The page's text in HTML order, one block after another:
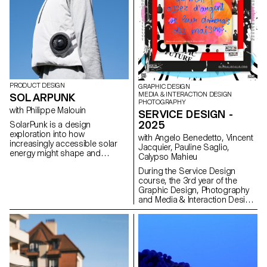
own versatility and its influence
on the well-being of our
workplaces.
PRODUCT DESIGN
SOLARPUNK
with Philippe Malouin
SolarPunk is a design
exploration into how
increasingly accessible solar
energy might shape and
renewable energy by imagining
creative, aesthetic, and
functional uses of solar power.
This collection of work was
created by first-year Master’s
students in Product Design at
GRAPHIC DESIGN
MEDIA & INTERACTION DESIGN
PHOTOGRAPHY
SERVICE DESIGN -
2025
with Angelo Benedetto, Vincent
Jacquier, Pauline Saglio,
Calypso Mahieu
During the Service Design
course, the 3rd year of the
Graphic Design, Photography
and Media & Interaction Design
bachelors had to create multi-
subject the SDGs (*Sustainable
Development Goals). The